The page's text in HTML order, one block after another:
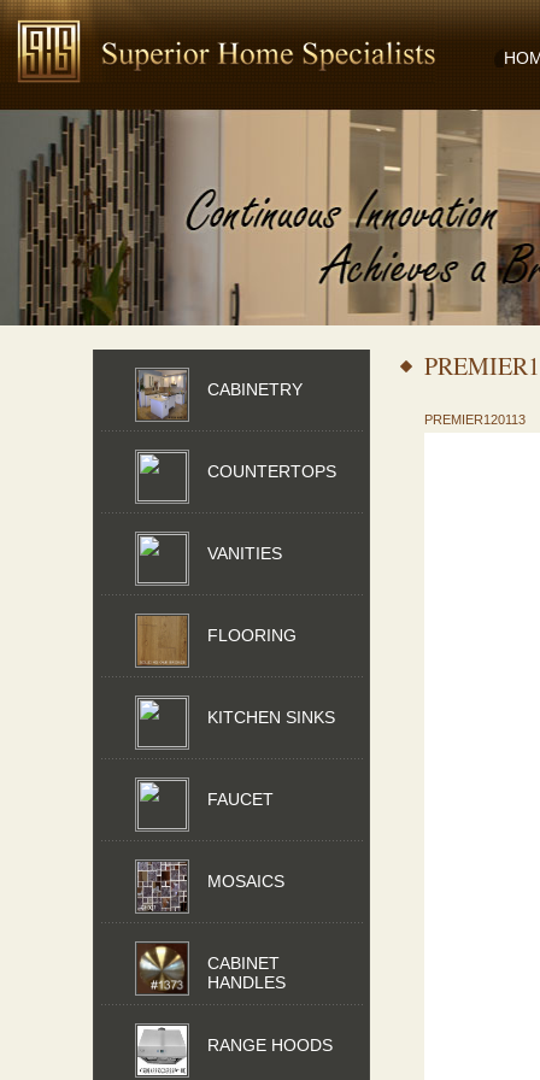
PREMIER120113
CABINETRY
COUNTERTOPS
VANITIES
FLOORING
KITCHEN SINKS
FAUCET
MOSAICS
CABINET
HANDLES
RANGE HOODS